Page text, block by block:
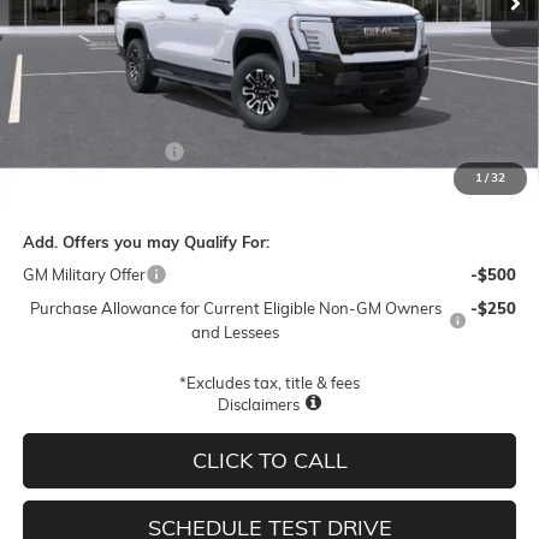
1/32
Less
$79,195
Add. Offers you may Qualify For:
GM Military Offer
-$500
Purchase Allowance for Current Eligible Non-GM Owners
and Lessees
-$250
*Excludes tax, title & fees
Disclaimers
CLICK TO CALL
SCHEDULE TEST DRIVE